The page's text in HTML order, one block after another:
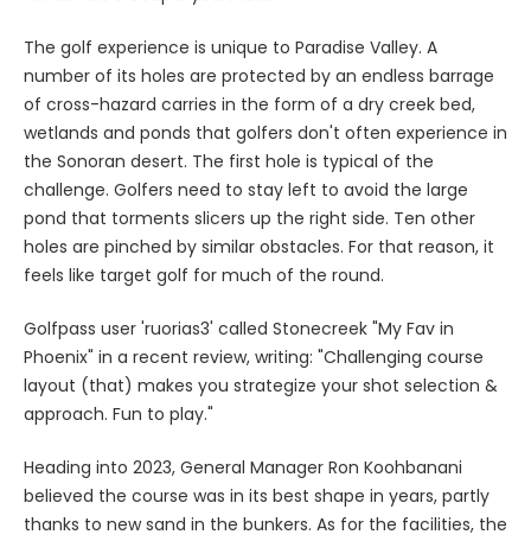
The golf experience is unique to Paradise Valley. A
number of its holes are protected by an endless barrage
of cross-hazard carries in the form of a dry creek bed,
wetlands and ponds that golfers don't often experience in
the Sonoran desert. The first hole is typical of the
challenge. Golfers need to stay left to avoid the large
pond that torments slicers up the right side. Ten other
holes are pinched by similar obstacles. For that reason, it
feels like target golf for much of the round.
Golfpass user 'ruorias3' called Stonecreek "My Fav in
Phoenix" in a recent review, writing: "Challenging course
layout (that) makes you strategize your shot selection &
approach. Fun to play."
Heading into 2023, General Manager Ron Koohbanani
believed the course was in its best shape in years, partly
thanks to new sand in the bunkers. As for the facilities, the